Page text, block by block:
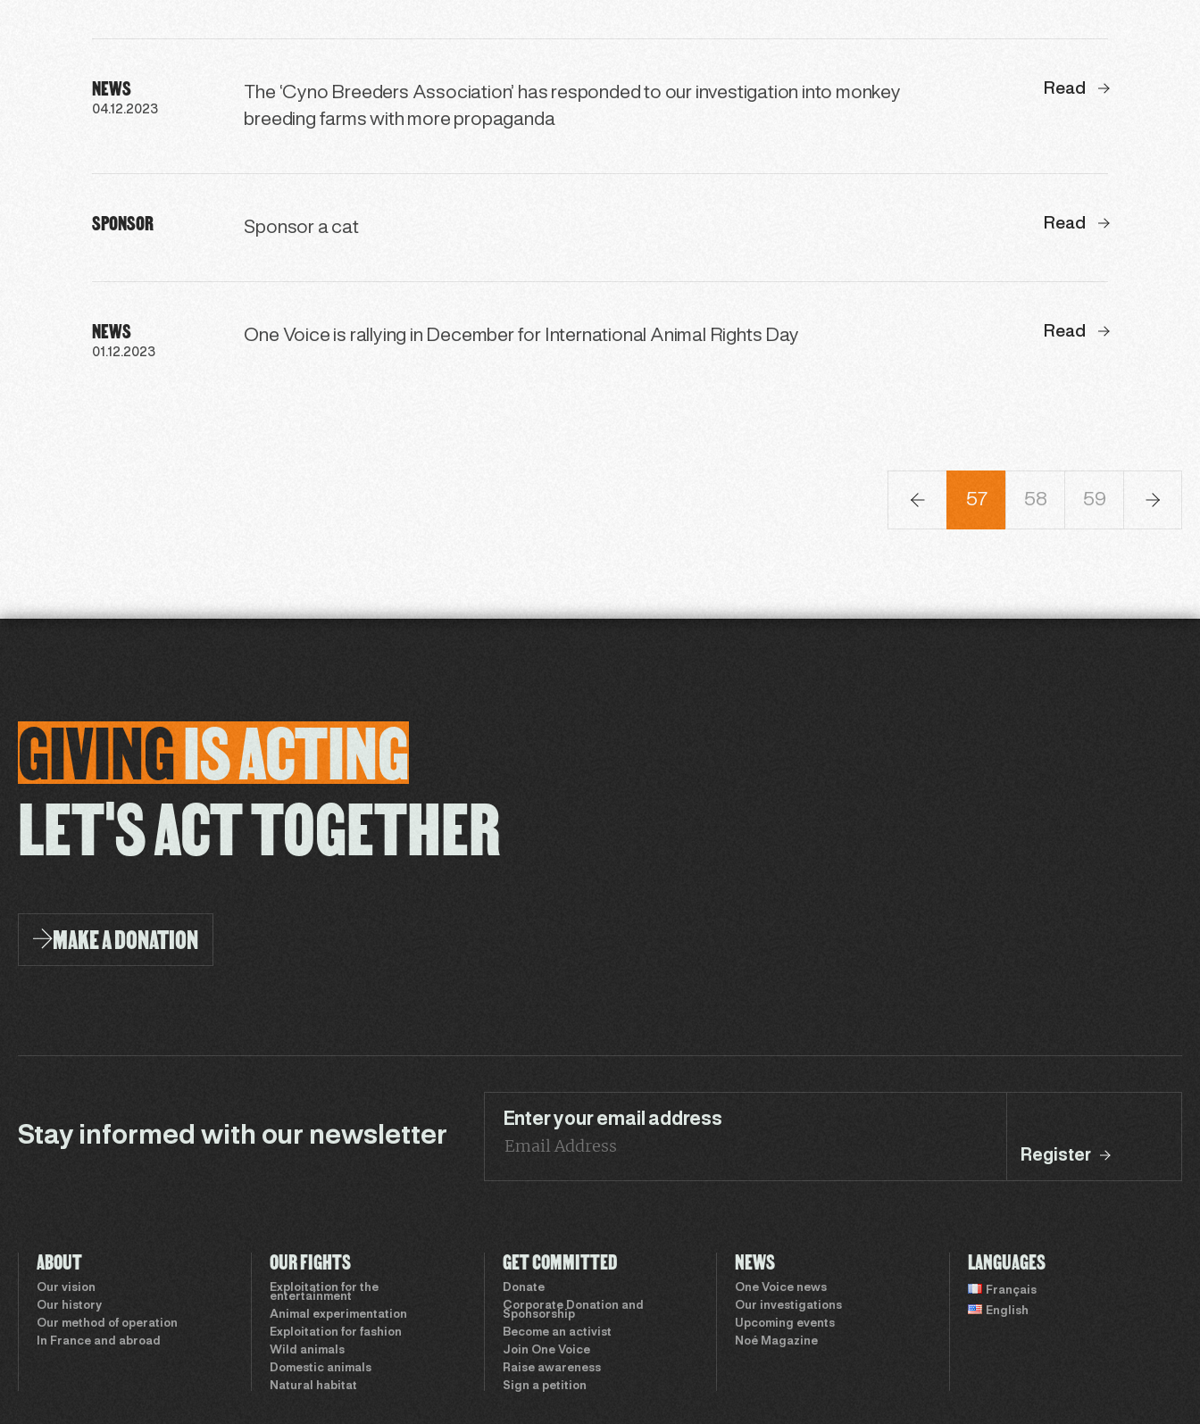
NEWS
04.12.2023
The ‘Cyno Breeders Association’ has responded to our investigation into monkey
breeding farms with more propaganda
Read
SPONSOR Sponsor a cat Read
NEWS
01.12.2023
One Voice is rallying in December for International Animal Rights Day Read
56 57 58 59 60
GIVINGISACTING
LET'S ACT TOGETHER
MAKE A DONATION
Stay informed with our newsletter
Enter your email address
Register
ABOUT
Our vision
Our history
Our method of operation
In France and abroad
OUR FIGHTS
Exploitation for the
entertainment
Animal experimentation
Exploitation for fashion
Wild animals
Domestic animals
Natural habitat
GET COMMITTED
Donate
Corporate Donation and
Sponsorship
Become an activist
Join One Voice
Raise awareness
Sign a petition
NEWS
One Voice news
Our investigations
Upcoming events
Noé Magazine
LANGUAGES
Français
English